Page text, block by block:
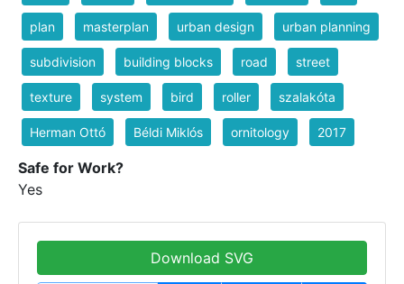
plan masterplan urban design urban planning
subdivision building blocks road street
texture system bird roller szalakóta
Herman Ottó Béldi Miklós ornitology 2017
Safe for Work?
Yes
Download SVG